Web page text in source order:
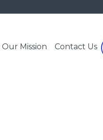
Our Mission Contact Us